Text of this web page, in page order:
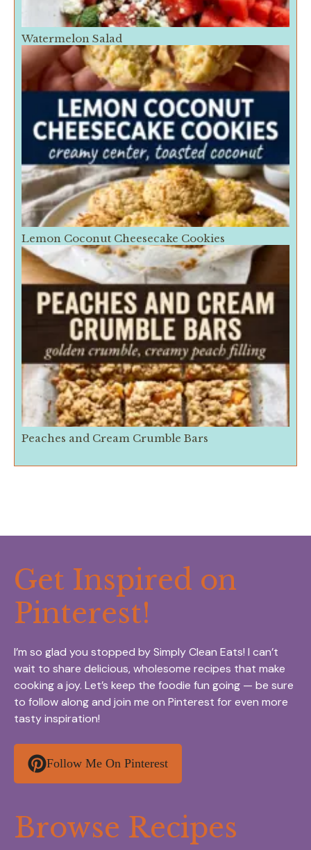
Watermelon Salad
Lemon Coconut Cheesecake Cookies
Peaches and Cream Crumble Bars
Get Inspired on
Pinterest!
I’m so glad you stopped by Simply Clean Eats! I can’t
wait to share delicious, wholesome recipes that make
cooking a joy. Let’s keep the foodie fun going — be sure
to follow along and join me on Pinterest for even more
tasty inspiration!
Follow Me On Pinterest
Browse Recipes